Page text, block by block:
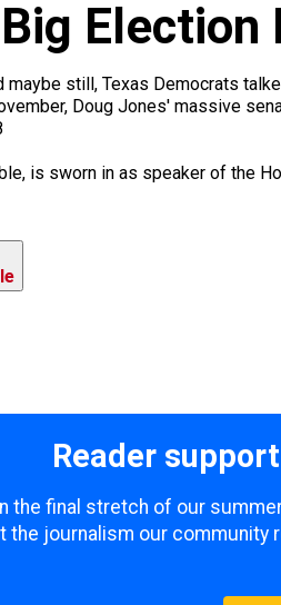
maybe still, Texas Democrats
Doug Jones' massive
is sworn in as speaker of the
Reader
the final stretch of our
the journalism our community